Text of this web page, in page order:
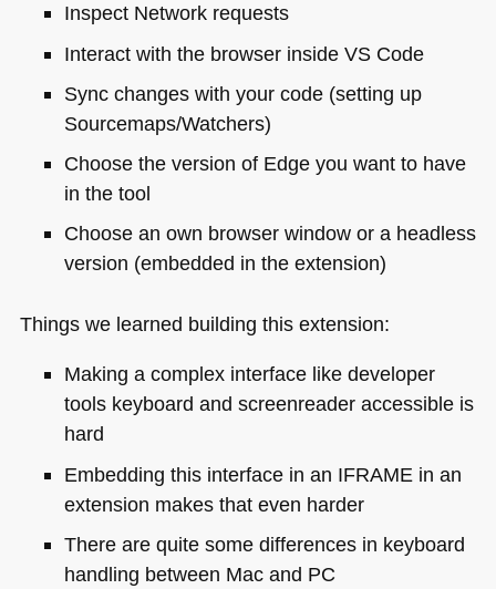
Inspect Network requests
Interact with the browser inside VS Code
Sync changes with your code (setting up
Sourcemaps/Watchers)
Choose the version of Edge you want to have
in the tool
Choose an own browser window or a headless
version (embedded in the extension)
Things we learned building this extension:
Making a complex interface like developer
tools keyboard and screenreader accessible is
hard
Embedding this interface in an IFRAME in an
extension makes that even harder
There are quite some differences in keyboard
handling between Mac and PC